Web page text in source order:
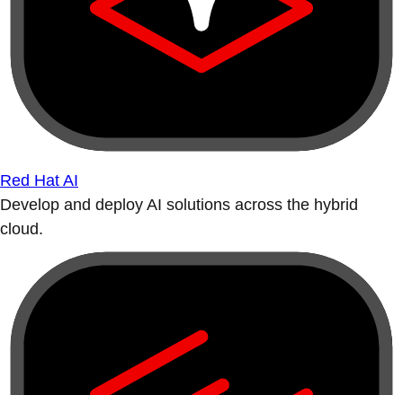
Red Hat AI
Develop and deploy AI solutions across the hybrid
cloud.